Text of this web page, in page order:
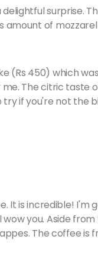
surprise.
of
(Rs 450) which
The citric taste
if you're not the
It is incredible! I'm
you. Aside
The coffee is